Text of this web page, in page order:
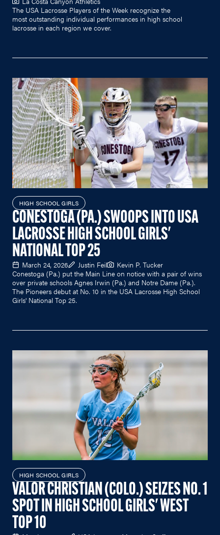
The USA Lacrosse Players of the Week recognize the
most outstanding individual performances in high school
lacrosse in each region we cover.
HIGH SCHOOL GIRLS
CONESTOGA (PA.) SWOOPS INTO USA
LACROSSE HIGH SCHOOL GIRLS'
NATIONAL TOP 25
March 24, 2026 Justin Feil
Kevin P. Tucker
Conestoga (Pa.) put the Main Line on notice with a pair of wins
over private schools Agnes Irwin (Pa.) and Notre Dame (Pa.).
The Pioneers debut at No. 10 in the USA Lacrosse High School
Girls' National Top 25.
HIGH SCHOOL GIRLS
VALOR CHRISTIAN (COLO.) SEIZES NO. 1
SPOT IN HIGH SCHOOL GIRLS' WEST
TOP 10